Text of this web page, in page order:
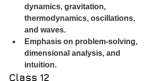
dynamics, gravitation,
thermodynamics, oscillations,
and waves.
Emphasis on problem-solving,
dimensional analysis, and
intuition.
Class 12